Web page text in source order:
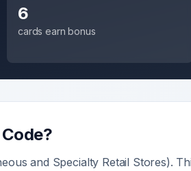
6
cards earn bonus
and Specialty Retail Stores).